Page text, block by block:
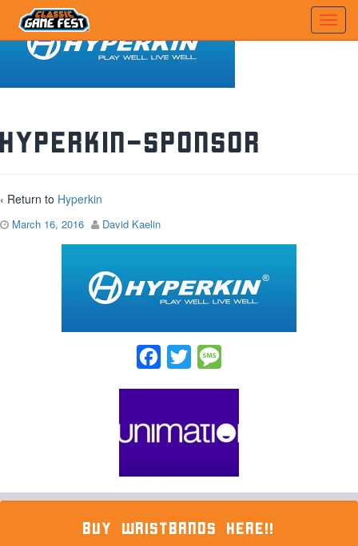
hyperkin-sponsor
‹ Return to Hyperkin
March 16, 2016 David Kaelin
Facebook
Twitter
BUY WRISTBANDS HERE!!